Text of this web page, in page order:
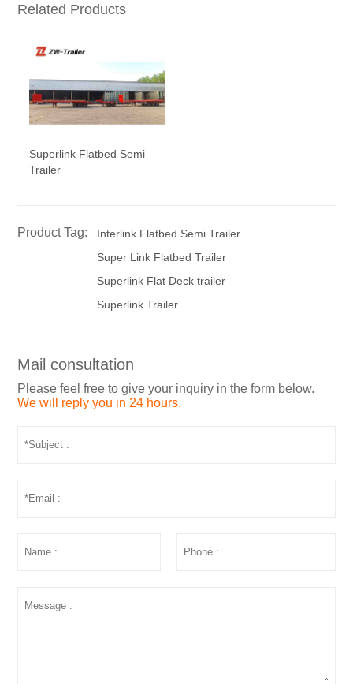
Related Products
Superlink Flatbed Semi
Trailer
Product Tag:
Interlink Flatbed Semi Trailer
Super Link Flatbed Trailer
Superlink Flat Deck trailer
Superlink Trailer
Mail consultation
Please feel free to give your inquiry in the form below.
We will reply you in 24 hours.